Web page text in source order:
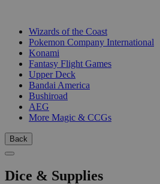
Wizards of the Coast
Pokemon Company International
Konami
Fantasy Flight Games
Upper Deck
Bandai America
Bushiroad
AEG
More Magic & CCGs
Back
Dice & Supplies